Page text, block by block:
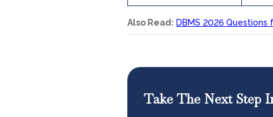
Also Read: DBMS 2026
Take The Next Step